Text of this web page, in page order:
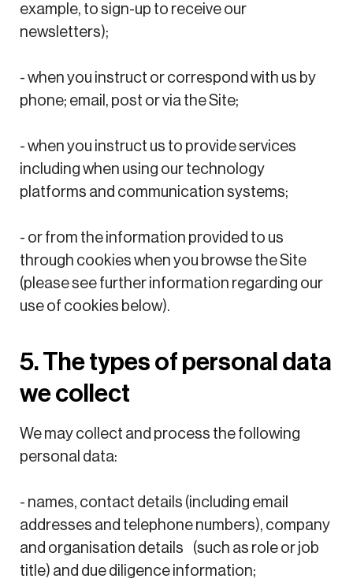
example, to sign-up to receive our
newsletters);
- when you instruct or correspond with us by
phone; email, post or via the Site;
- when you instruct us to provide services
including when using our technology
platforms and communication systems;
- or from the information provided to us
through cookies when you browse the Site
(please see further information regarding our
use of cookies below).
5. The types of personal data
we collect
We may collect and process the following
personal data:
- names, contact details (including email
addresses and telephone numbers), company
and organisation details (such as role or job
title) and due diligence information;